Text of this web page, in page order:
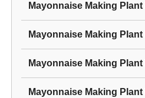
Mayonnaise Making Plant
Mayonnaise Making Plant
Mayonnaise Making Plant
Mayonnaise Making Plant